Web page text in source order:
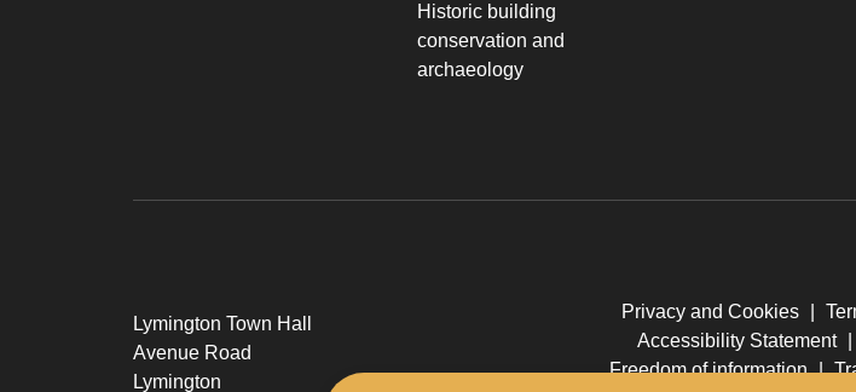
Historic building
conservation and
archaeology
Lymington Town Hall
Avenue Road
Lymington
Privacy and Cookies
Accessibility Statement
Freedom of information |